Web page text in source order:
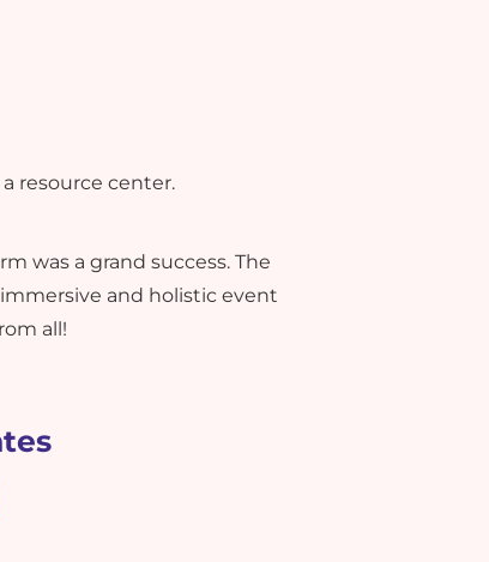
resource center.
was a grand success. The
and holistic event
all!